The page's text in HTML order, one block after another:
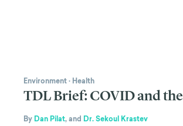
Environment· Health
TDL Brief: COVID and
By Dan Pilat,and Dr. Sekoul Krastev